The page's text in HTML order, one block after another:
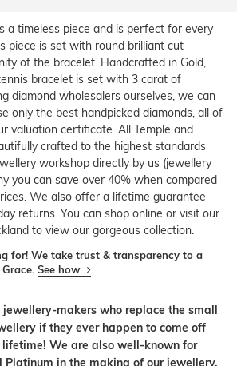
a timeless piece and is perfect for every
piece is set with round brilliant cut
of the bracelet. Handcrafted in Gold,
bracelet is set with 3 carat of
diamond wholesalers ourselves, we can
only the best handpicked diamonds, all of
valuation certificate. All Temple and
crafted to the highest standards
workshop directly by us (jewellery
you can save over 40% when compared
We also offer a lifetime guarantee
returns. You can shop online or visit our
to view our gorgeous collection.
for! We take trust & transparency to a
See how
jewellery-makers who replace the small
if they ever happen to come off
We are also well-known for
Platinum in the making of our jewellery.